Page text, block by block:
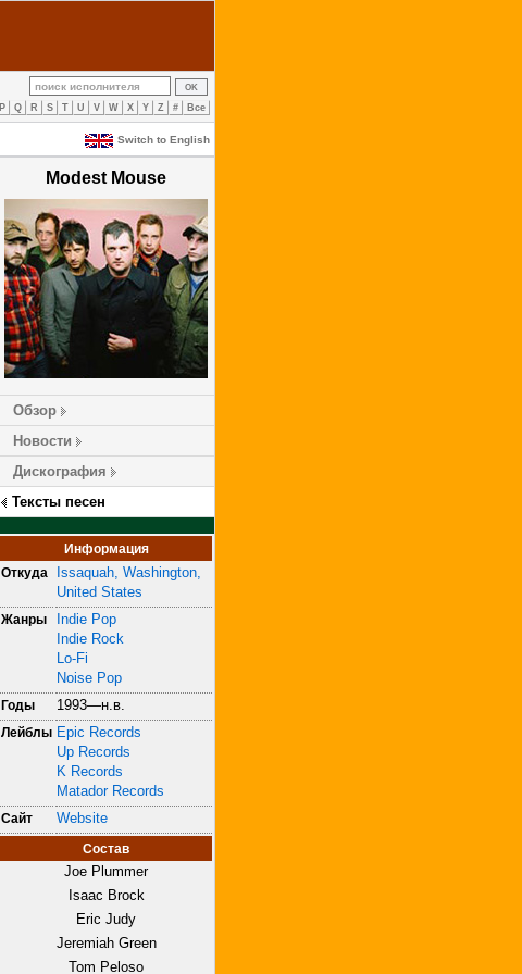
P Q R S T U V W X Y Z # Все
Switch to English
Modest Mouse
Обзор
Новости
Дискография
Тексты песен
Информация
Откуда
Issaquah, Washington,
United States
Жанры
Indie Pop
Indie Rock
Lo-Fi
Noise Pop
Годы 1993—н.в.
Лейблы Epic Records
Up Records
K Records
Matador Records
Сайт Website
Состав
Joe Plummer
Isaac Brock
Eric Judy
Jeremiah Green
Tom Peloso